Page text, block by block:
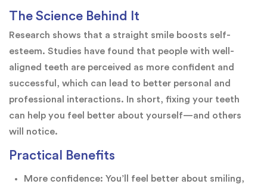
The Science Behind It
Research shows that a straight smile boosts self-
esteem. Studies have found that people with well-
aligned teeth are perceived as more confident and
successful, which can lead to better personal and
professional interactions. In short, fixing your teeth
can help you feel better about yourself—and others
will notice.
Practical Benefits
More confidence: You’ll feel better about smiling,